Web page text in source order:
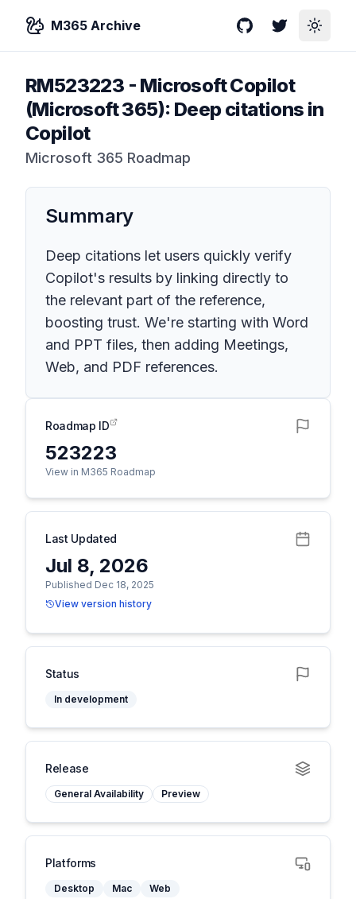
M365 Archive GitHubTwitterToggle
RM523223 - Microsoft Copilot
(Microsoft 365): Deep citations in
Copilot
Microsoft 365 Roadmap
Summary
Deep citations let users quickly verify
Copilot's results by linking directly to
the relevant part of the reference,
boosting trust. We're starting with Word
and PPT files, then adding Meetings,
Web, and PDF references.
Roadmap ID
523223
View in M365 Roadmap
Last Updated
Jul 8, 2026
Published Dec 18, 2025
View version history
Status
In development
Release
General Availability Preview
Platforms
Desktop Mac Web